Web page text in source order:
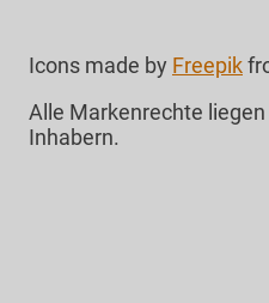
Icons made by Freepik
Alle Markenrechte
Inhabern.